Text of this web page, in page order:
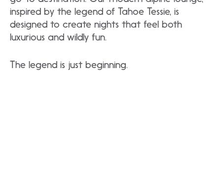
inspired by the legend of Tahoe Tessie, is
designed to create nights that feel both
luxurious and wildly fun.
The legend is just beginning.